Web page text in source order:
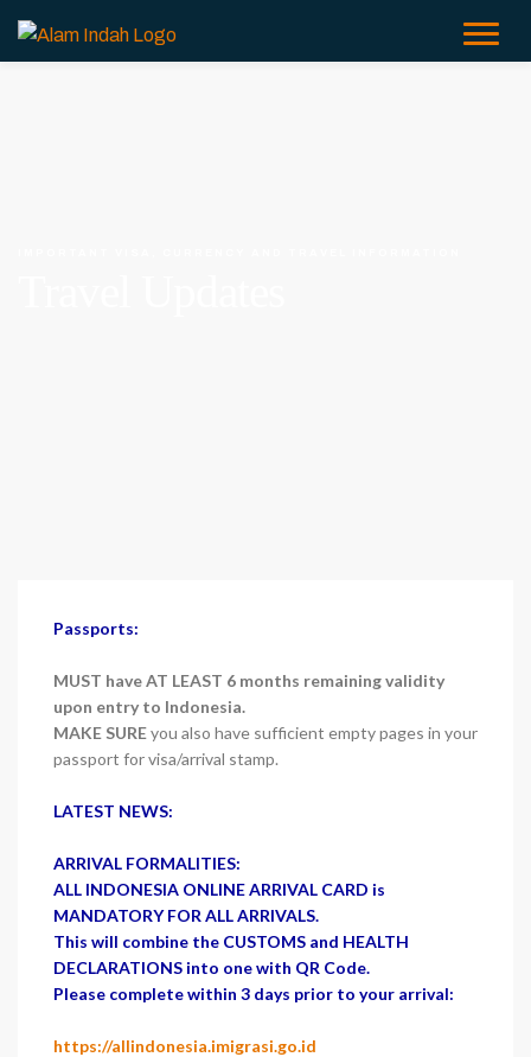
Passports:
MUST have AT LEAST 6 months remaining validity
upon entry to Indonesia.
MAKE SUREyou also have sufficient empty pages in your
passport for visa/arrival stamp.
LATEST NEWS:
ARRIVAL FORMALITIES:
ALL INDONESIA ONLINE ARRIVAL CARD is
MANDATORY FOR ALL ARRIVALS.
This will combine the CUSTOMS and HEALTH
DECLARATIONS into one with QR Code.
Please complete within 3 days prior to your arrival:
https://allindonesia.imigrasi.go.id